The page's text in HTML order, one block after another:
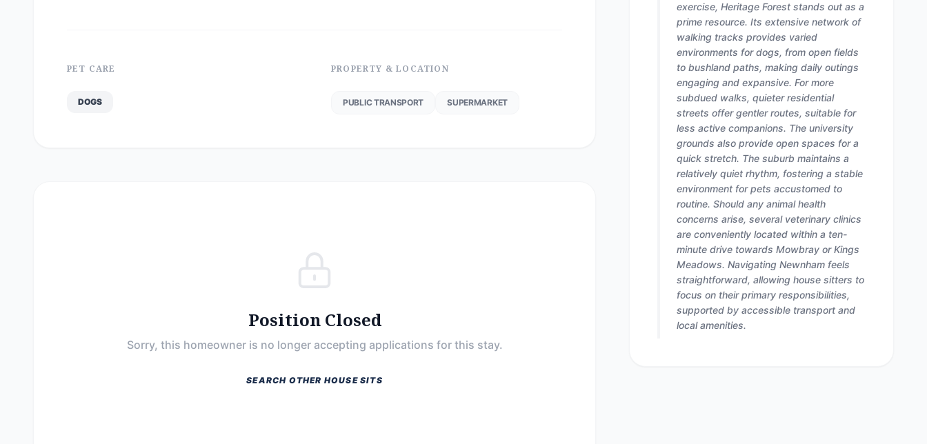
PET CARE
DOGS
PROPERTY & LOCATION
PUBLIC TRANSPORT SUPERMARKET
Position Closed
Sorry, this homeowner is no longer accepting applications for this stay.
SEARCH OTHER HOUSE SITS
exercise, Heritage Forest stands out as a
prime resource. Its extensive network of
walking tracks provides varied
environments for dogs, from open fields
to bushland paths, making daily outings
engaging and expansive. For more
subdued walks, quieter residential
streets offer gentler routes, suitable for
less active companions. The university
grounds also provide open spaces for a
quick stretch. The suburb maintains a
relatively quiet rhythm, fostering a stable
environment for pets accustomed to
routine. Should any animal health
concerns arise, several veterinary clinics
are conveniently located within a ten-
minute drive towards Mowbray or Kings
Meadows. Navigating Newnham feels
straightforward, allowing house sitters to
focus on their primary responsibilities,
supported by accessible transport and
local amenities.